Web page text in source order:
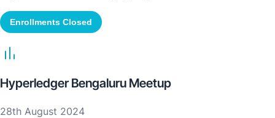
Enrollments Closed
Hyperledger Bengaluru Meetup
28th August 2024